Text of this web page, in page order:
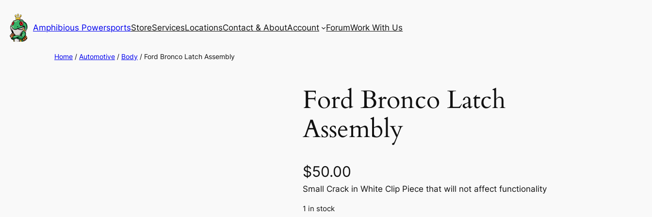
to
content
Amphibious PowersportsStoreServicesLocationsContact & AboutAccount ForumWork With Us
Home / Automotive / Body / Ford Bronco Latch Assembly
Ford Bronco Latch
Assembly
$50.00
Small Crack in White Clip Piece that will not affect functionality
1 in stock